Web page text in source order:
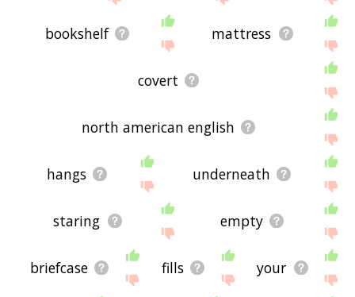
bookshelf mattress
covert
north american english
hangs underneath
staring empty
briefcase fills your